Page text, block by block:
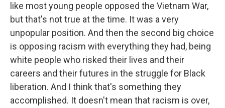
like most young people opposed the Vietnam War,
but that's not true at the time. It was a very
unpopular position. And then the second big choice
is opposing racism with everything they had, being
white people who risked their lives and their
careers and their futures in the struggle for Black
liberation. And I think that's something they
accomplished. It doesn't mean that racism is over,